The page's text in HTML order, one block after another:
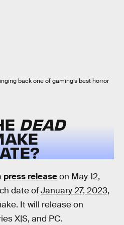
back one of gaming’s best horror
DEAD
press releaseon May 12,
date ofJanuary 27, 2023,
It will release on
X|S, and PC.